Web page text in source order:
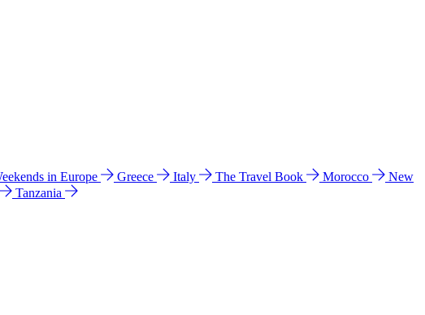
in Europe Greece Italy The Travel Book Morocco
New
Tanzania